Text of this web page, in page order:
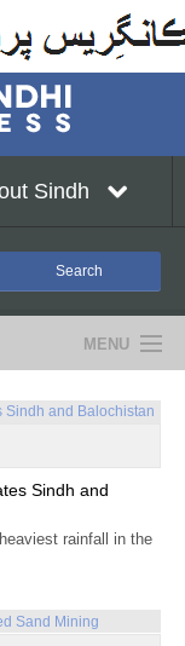
Sindh
MENU
Sindh and
rainfall in the